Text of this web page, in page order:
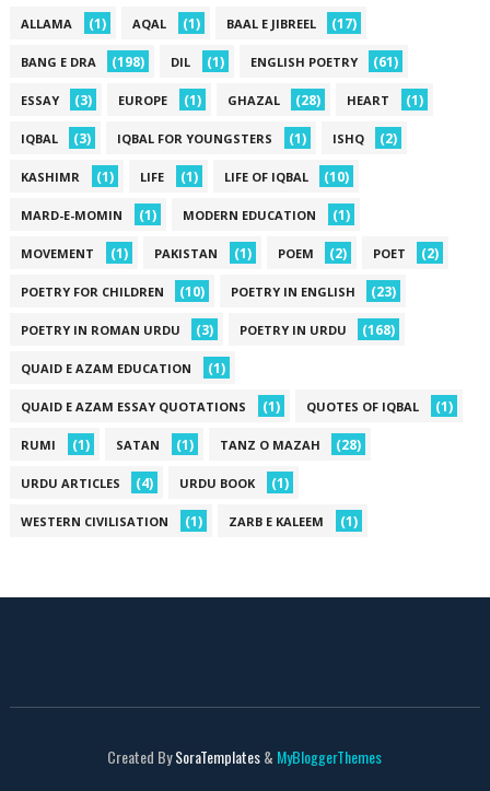
ALLAMA (1) AQAL (1) BAAL E JIBREEL (17)
BANG E DRA (198) DIL (1) ENGLISH POETRY (61)
ESSAY (3) EUROPE (1) GHAZAL (28) HEART (1)
IQBAL (3) IQBAL FOR YOUNGSTERS (1) ISHQ (2)
KASHIMR (1) LIFE (1) LIFE OF IQBAL (10)
MARD-E-MOMIN (1) MODERN EDUCATION (1)
MOVEMENT (1) PAKISTAN (1) POEM (2) POET (2)
POETRY FOR CHILDREN (10) POETRY IN ENGLISH (23)
POETRY IN ROMAN URDU (3) POETRY IN URDU (168)
QUAID E AZAM EDUCATION (1)
QUAID E AZAM ESSAY QUOTATIONS (1) QUOTES OF IQBAL (1)
RUMI (1) SATAN (1) TANZ O MAZAH (28)
URDU ARTICLES (4) URDU BOOK (1)
WESTERN CIVILISATION (1) ZARB E KALEEM (1)
Created BySoraTemplates& MyBloggerThemes